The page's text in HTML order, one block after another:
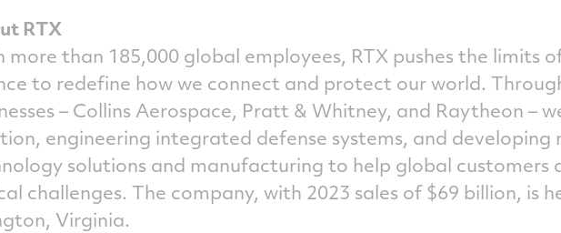
RTX
more than 185,000 global employees, RTX pushes the limits
to redefine how we connect and protect our world.
– Collins Aerospace, Pratt & Whitney, and Raytheon –
engineering integrated defense systems, and
solutions and manufacturing to help global customers
challenges. The company, with 2023 sales of $69 billion, is
Virginia.